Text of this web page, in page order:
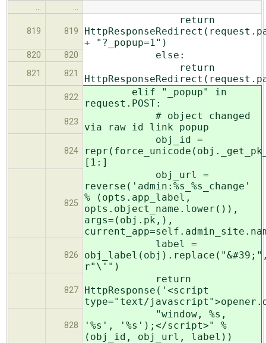
… …
819 819
return
+ "?_popup=1")
820 820 else:
821 821
return
822
elif "_popup" in
request.POST:
823
# object changed
via raw id link popup
824
obj_id =
[1:]
825
obj_url =
reverse('admin:%s_%s_change'
% (opts.app_label,
opts.object_name.lower()),
args=(obj.pk,),
826
label =
r"\'")
827
return
HttpResponse('<script
type="text/
828
"window, %s,
'%s', '%s');</script>" %
(obj_id, obj_url, label))